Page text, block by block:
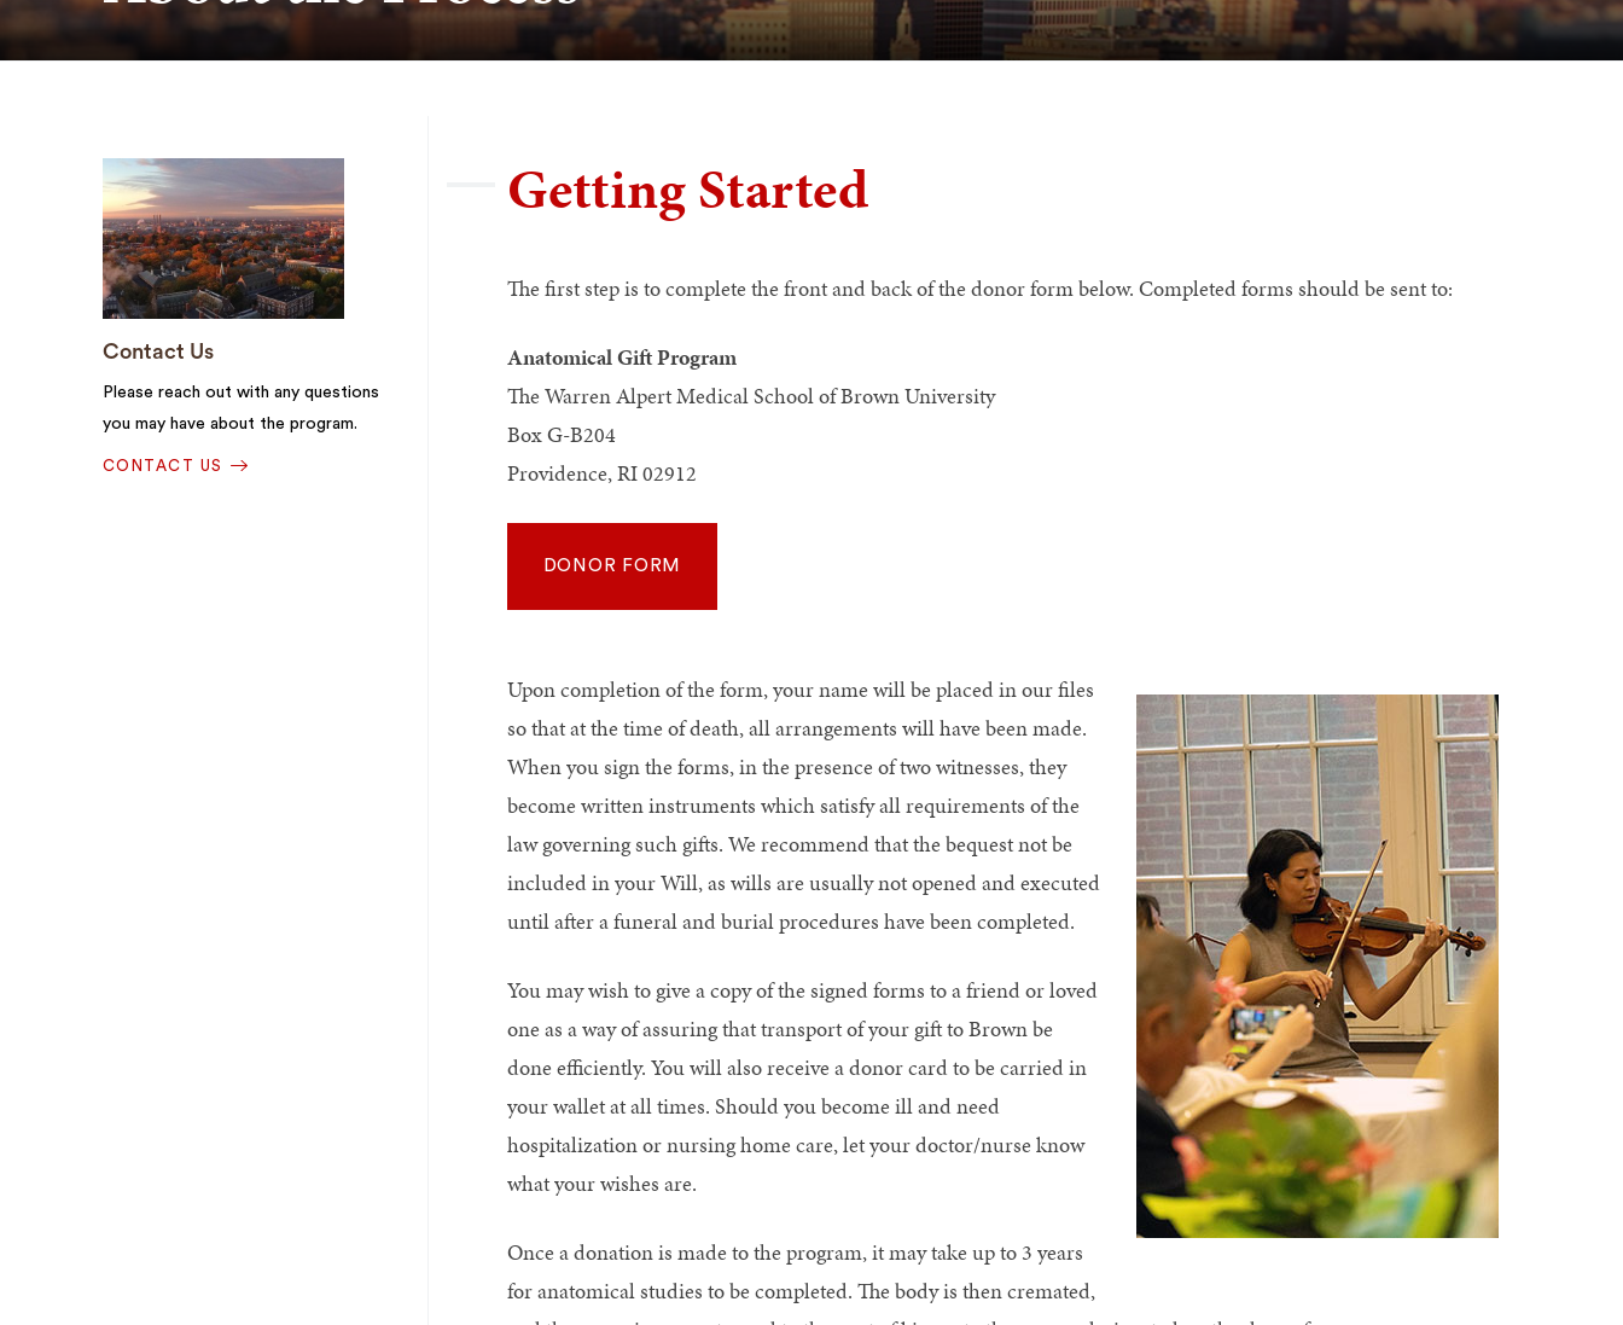
Contact Us
Please reach out with any questions
you may have about the program.
CONTACT US
Getting Started
The first step is to complete the front and back of the donor form below. Completed forms should be sent to:
Anatomical Gift Program
The Warren Alpert Medical School of Brown University
Box G-B204
Providence, RI 02912
DONOR FORM
Upon completion of the form, your name will be placed in our files
so that at the time of death, all arrangements will have been made.
When you sign the forms, in the presence of two witnesses, they
become written instruments which satisfy all requirements of the
law governing such gifts. We recommend that the bequest not be
included in your Will, as wills are usually not opened and executed
until after a funeral and burial procedures have been completed.
You may wish to give a copy of the signed forms to a friend or loved
one as a way of assuring that transport of your gift to Brown be
done efficiently. You will also receive a donor card to be carried in
your wallet at all times. Should you become ill and need
hospitalization or nursing home care, let your doctor/nurse know
what your wishes are.
Once a donation is made to the program, it may take up to 3 years
for anatomical studies to be completed. The body is then cremated,